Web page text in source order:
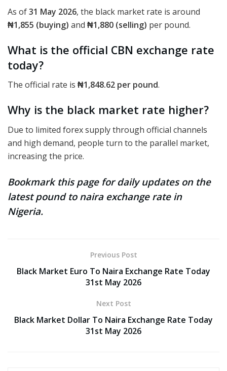
As of31 May 2026, the black market rate is around
₦1,855 (buying) and ₦1,880 (selling) per pound.
What is the official CBN exchange rate
today?
The official rate is ₦1,848.62 per pound.
Why is the black market rate higher?
Due to limited forex supply through official channels
and high demand, people turn to the parallel market,
increasing the price.
Bookmark this page for daily updates on the
latest pound to naira exchange rate in
Nigeria.
Previous Post
Black Market Euro To Naira Exchange Rate Today
31st May 2026
Next Post
Black Market Dollar To Naira Exchange Rate Today
31st May 2026